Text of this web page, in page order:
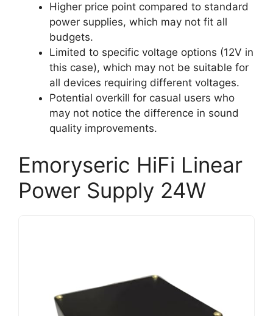
Higher price point compared to standard
power supplies, which may not fit all
budgets.
Limited to specific voltage options (12V in
this case), which may not be suitable for
all devices requiring different voltages.
Potential overkill for casual users who
may not notice the difference in sound
quality improvements.
Emoryseric HiFi Linear
Power Supply 24W